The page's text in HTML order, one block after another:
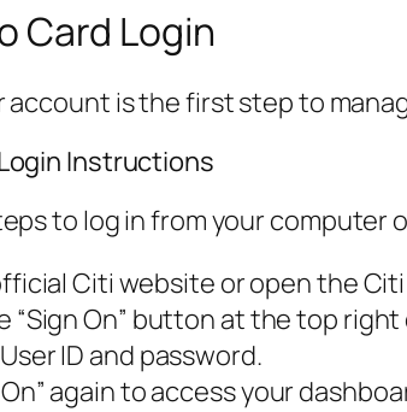
Card Login
is the first step to
Instructions
to log in from your computer
Citi website or open the
“Sign On” button at the top right
ID and password.
again to access your